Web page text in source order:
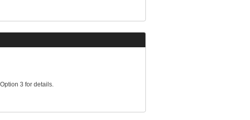
3 for details.